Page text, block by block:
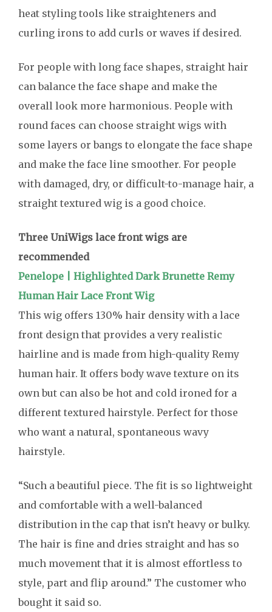
heat styling tools like straighteners and
curling irons to add curls or waves if desired.
For people with long face shapes, straight hair
can balance the face shape and make the
overall look more harmonious. People with
round faces can choose straight wigs with
some layers or bangs to elongate the face shape
and make the face line smoother. For people
with damaged, dry, or difficult-to-manage hair, a
straight textured wig is a good choice.
Three UniWigs lace front wigs are
recommended
Penelope | Highlighted Dark Brunette Remy
Human Hair Lace Front Wig
This wig offers 130% hair density with a lace
front design that provides a very realistic
hairline and is made from high-quality Remy
human hair. It offers body wave texture on its
own but can also be hot and cold ironed for a
different textured hairstyle. Perfect for those
who want a natural, spontaneous wavy
hairstyle.
“Such a beautiful piece. The fit is so lightweight
and comfortable with a well-balanced
distribution in the cap that isn’t heavy or bulky.
The hair is fine and dries straight and has so
much movement that it is almost effortless to
style, part and flip around.” The customer who
bought it said so.